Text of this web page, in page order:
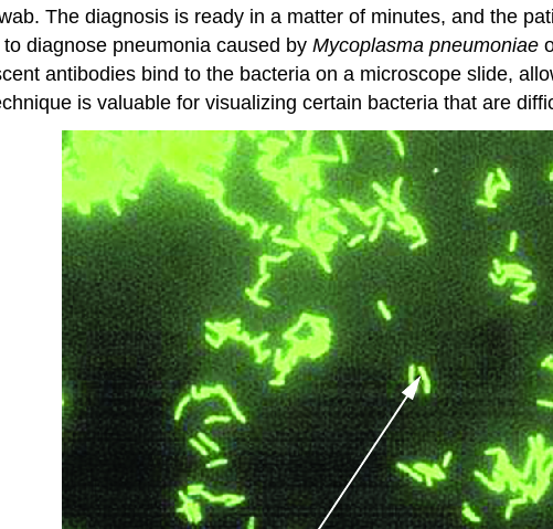
The diagnosis is ready in a matter of minutes, and the
diagnose pneumonia caused by Mycoplasma pneumoniae
antibodies bind to the bacteria on a microscope slide,
is valuable for visualizing certain bacteria that are